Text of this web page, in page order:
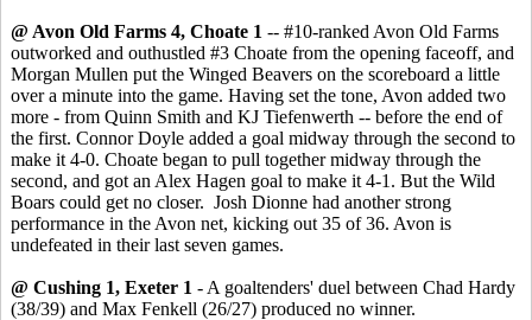
@ Avon Old Farms 4, Choate 1 -- #10-ranked Avon Old Farms
outworked and outhustled #3 Choate from the opening faceoff, and
Morgan Mullen put the Winged Beavers on the scoreboard a little
over a minute into the game. Having set the tone, Avon added two
more - from Quinn Smith and KJ Tiefenwerth -- before the end of
the first. Connor Doyle added a goal midway through the second to
make it 4-0. Choate began to pull together midway through the
second, and got an Alex Hagen goal to make it 4-1. But the Wild
Boars could get no closer. Josh Dionne had another strong
performance in the Avon net, kicking out 35 of 36. Avon is
undefeated in their last seven games.
@ Cushing 1, Exeter 1 - A goaltenders' duel between Chad Hardy
(38/39) and Max Fenkell (26/27) produced no winner.